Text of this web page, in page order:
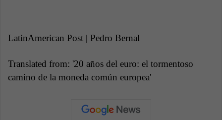
LatinAmerican Post | Pedro Bernal
Translated from: '20 años del euro: el tormentoso
camino de la moneda común europea'